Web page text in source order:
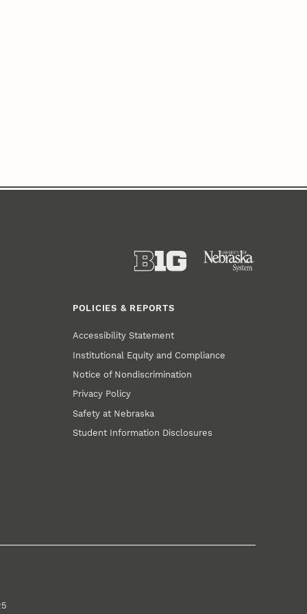
POLICIES & REPORTS
Accessibility Statement
Institutional Equity and Compliance
Notice of Nondiscrimination
Privacy Policy
Safety at Nebraska
Student Information Disclosures